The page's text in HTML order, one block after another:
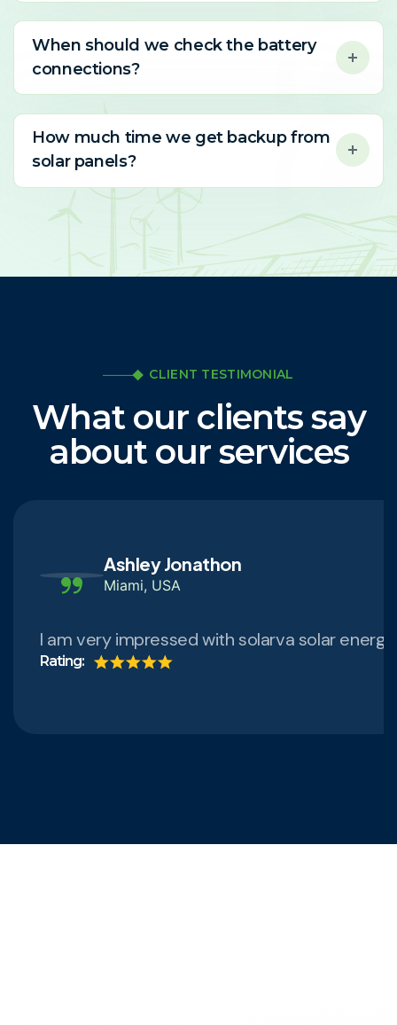
When should we check the battery
connections?
How much time we get backup from
solar panels?
CLIENT TESTIMONIAL
What our clients say
about our services
Ashley Jonathon
Miami, USA
I am very impressed with solarva solar
Rating: